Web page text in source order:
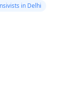
in Delhi